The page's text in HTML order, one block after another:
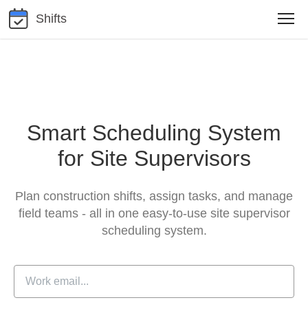
Shifts
Smart Scheduling System
for Site Supervisors
Plan construction shifts, assign tasks, and manage
field teams - all in one easy-to-use site supervisor
scheduling system.